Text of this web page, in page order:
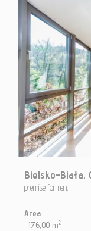
Bielsko-Biała,
premise for rent
Area
176,00 m2